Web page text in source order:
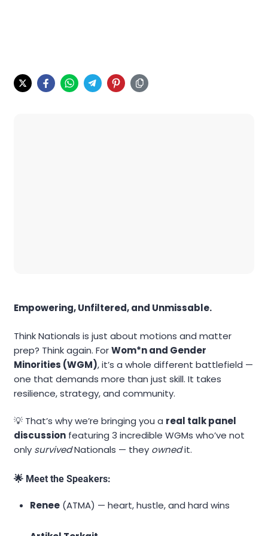
Empowering, Unfiltered, and Unmissable.
Think Nationals is just about motions and matter
prep? Think again. ForWom*n and Gender
Minorities (WGM), it’s a whole different battlefield —
one that demands more than just skill. It takes
resilience, strategy, and community.
💡 That’s why we’re bringing you a real talk panel
discussion featuring 3 incredible WGMs who’ve not
only survivedNationals — they ownedit.
🌟 Meet the Speakers:
Renee (ATMA) — heart, hustle, and hard wins